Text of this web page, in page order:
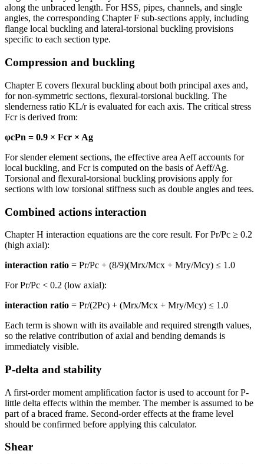
along the unbraced length. For HSS, pipes, channels, and single
angles, the corresponding Chapter F sub-sections apply, including
flange local buckling and lateral-torsional buckling provisions
specific to each section type.
Compression and buckling
Chapter E covers flexural buckling about both principal axes and,
for non-symmetric sections, flexural-torsional buckling. The
slenderness ratio KL/r is evaluated for each axis. The critical stress
Fcr is derived from:
φcPn = 0.9 × Fcr × Ag
For slender element sections, the effective area Aeff accounts for
local buckling, and Fcr is computed on the basis of Aeff/Ag.
Torsional and flexural-torsional buckling provisions apply for
sections with low torsional stiffness such as double angles and tees.
Combined actions interaction
Chapter H interaction equations are the core result. For Pr/Pc ≥ 0.2
(high axial):
interaction ratio = Pr/Pc + (8/9)(Mrx/Mcx + Mry/Mcy) ≤ 1.0
For Pr/Pc < 0.2 (low axial):
interaction ratio = Pr/(2Pc) + (Mrx/Mcx + Mry/Mcy) ≤ 1.0
Each term is shown with its available and required strength values,
so the relative contribution of axial and bending demands is
immediately visible.
P-delta and stability
A first-order moment amplification factor is used to account for P-
little delta effects within the member. The member is assumed to be
part of a braced frame. Second-order effects at the frame level
should be confirmed before applying this calculator.
Shear